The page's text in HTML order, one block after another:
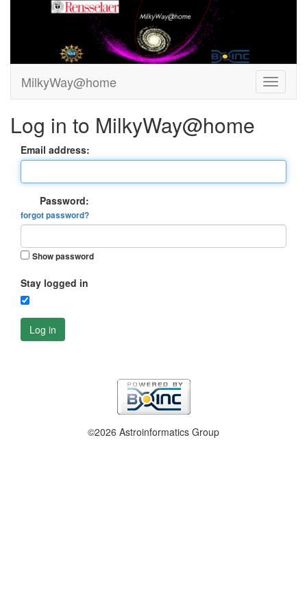
MilkyWay@home
Log in to MilkyWay@home
Email address:
Password:
forgot password?
Show password
Stay logged in
Log in
©2026 Astroinformatics Group